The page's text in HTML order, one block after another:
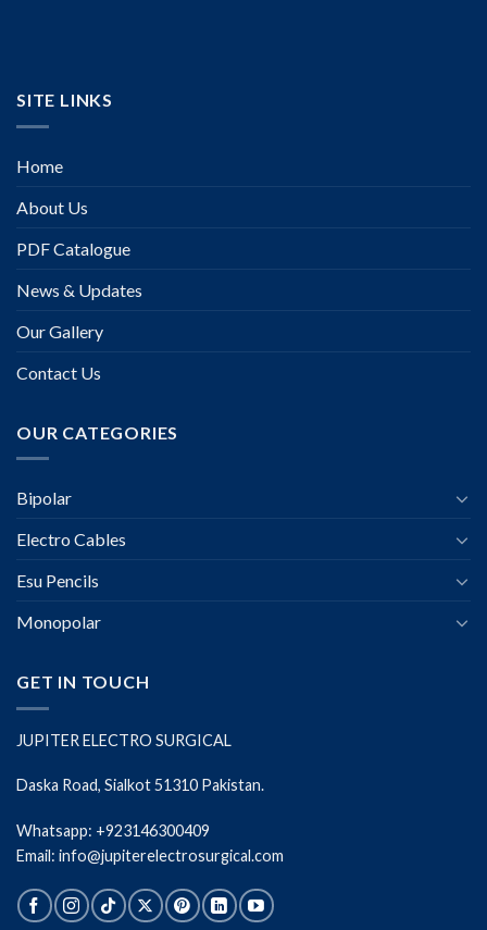
SITE LINKS
Home
About Us
PDF Catalogue
News & Updates
Our Gallery
Contact Us
OUR CATEGORIES
Bipolar
Electro Cables
Esu Pencils
Monopolar
GET IN TOUCH
JUPITER ELECTRO SURGICAL
Daska Road, Sialkot 51310 Pakistan.
Whatsapp: +923146300409
Email: info@jupiterelectrosurgical.com